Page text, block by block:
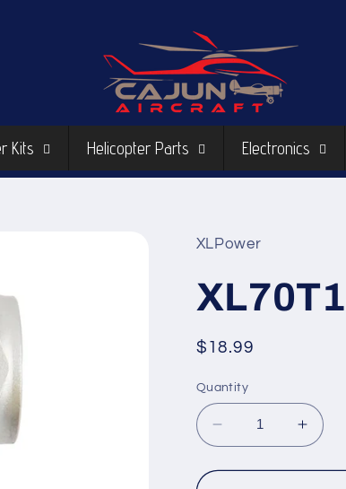
Kits Helicopter Parts Electronics
XLPower
Regular
$18.99
Quantity
Decrease
quantity
for
for